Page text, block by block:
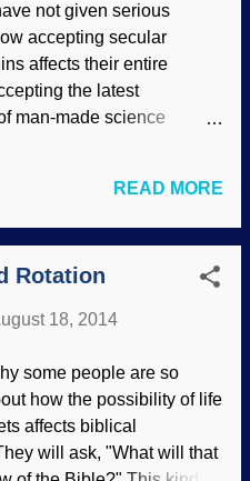
people, actually
Creator after all. Clinton
made pronouncements
eye is poorly designed,
thoroughly discredited .
claims about the recurrent
anatomy. Or perhaps ...
not given serious
accepting secular
affects their entire
the latest
man-made science
of Scripture. Source:
current popular view
regarding the origin
Big Bang. There are
to create the universe.
of Genesis and the order
have compromise in the
the Big Bang has
and has been
READ MORE
Rotation
18, 2014
some people are so
how the possibility of life
affects biblical
will ask, "What will that